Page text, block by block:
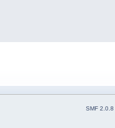
SMF 2.0.8